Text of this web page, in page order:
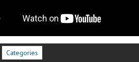
Categories